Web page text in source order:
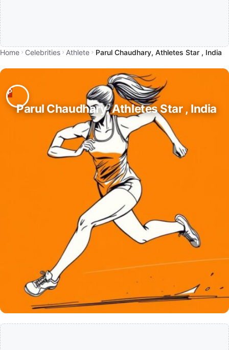
Home Celebrities Athlete Parul Chaudhary, Athletes Star , India
Parul Chaudhary, Athletes Star , India